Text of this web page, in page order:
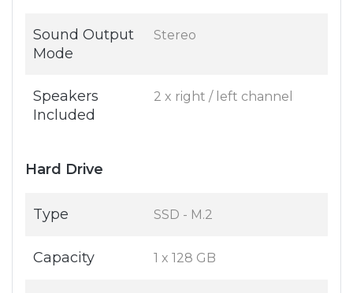
Sound Output
Mode
Stereo
Speakers
Included
2 x right / left channel
Hard Drive
Type SSD - M.2
Capacity 1 x 128 GB